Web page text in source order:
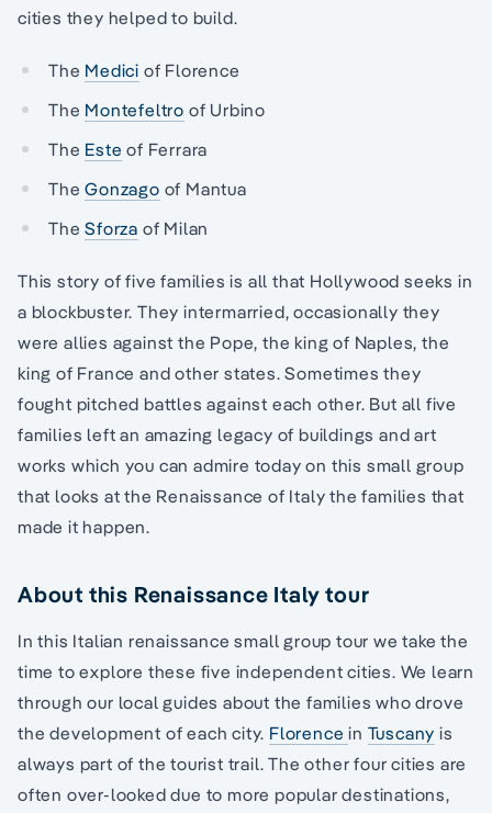
cities they helped to build.
The Medici of Florence
The Montefeltro of Urbino
The Este of Ferrara
TheGonzago of Mantua
TheSforza of Milan
This story of five families is all that Hollywood seeks in
a blockbuster. They intermarried, occasionally they
were allies against the Pope, the king of Naples, the
king of France and other states. Sometimes they
fought pitched battles against each other. But all five
families left an amazing legacy of buildings and art
works which you can admire today on this small group
that looks at the Renaissance of Italy the families that
made it happen.
About this Renaissance Italy tour
In this Italian renaissance small group tour we take the
time to explore these five independent cities. We learn
through our local guides about the families who drove
the development of each city. Florencein Tuscany is
always part of the tourist trail. The other four cities are
often over-looked due to more popular destinations,